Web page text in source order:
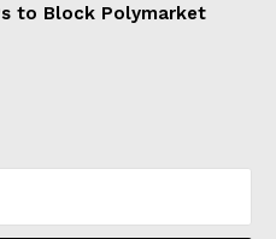
to Block Polymarket